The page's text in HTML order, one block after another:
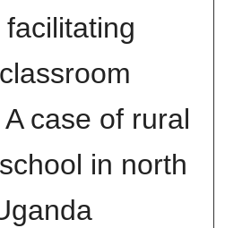
case of rural
in north